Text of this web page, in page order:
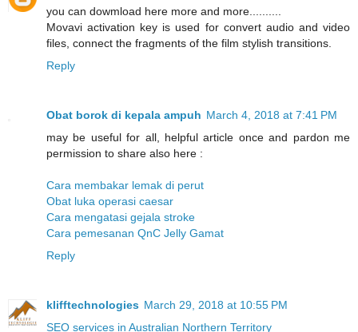
you can dowmload here more and more..........
Movavi activation key is used for convert audio and video
files, connect the fragments of the film stylish transitions.
Reply
Obat borok di kepala ampuh March 4, 2018 at 7:41 PM
may be useful for all, helpful article once and pardon me
permission to share also here :
Cara membakar lemak di perut
Obat luka operasi caesar
Cara mengatasi gejala stroke
Cara pemesanan QnC Jelly Gamat
Reply
klifftechnologies March 29, 2018 at 10:55 PM
SEO services in Australian Northern Territory